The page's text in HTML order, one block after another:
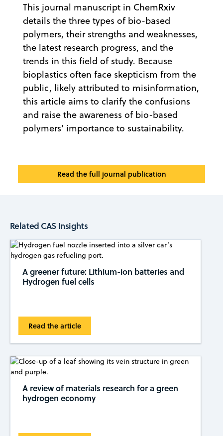
This journal manuscript in ChemRxiv
details the three types of bio-based
polymers, their strengths and weaknesses,
the latest research progress, and the
trends in this field of study. Because
bioplastics often face skepticism from the
public, likely attributed to misinformation,
this article aims to clarify the confusions
and raise the awareness of bio-based
polymers’ importance to sustainability.
Read the full journal publication
Related CAS Insights
A greener future: Lithium-ion batteries and
Hydrogen fuel cells
Read the article
A review of materials research for a green
hydrogen economy